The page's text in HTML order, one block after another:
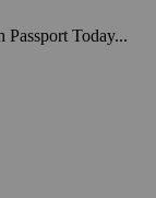
Today...